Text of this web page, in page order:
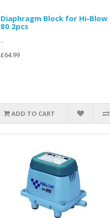
Diaphragm Block for Hi-Blow
80 2pcs
..
£64.99
ADD TO CART